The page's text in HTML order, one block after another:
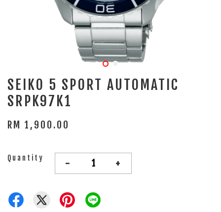
SEIKO 5 SPORT AUTOMATIC
SRPK97K1
RM 1,900.00
Quantity - +